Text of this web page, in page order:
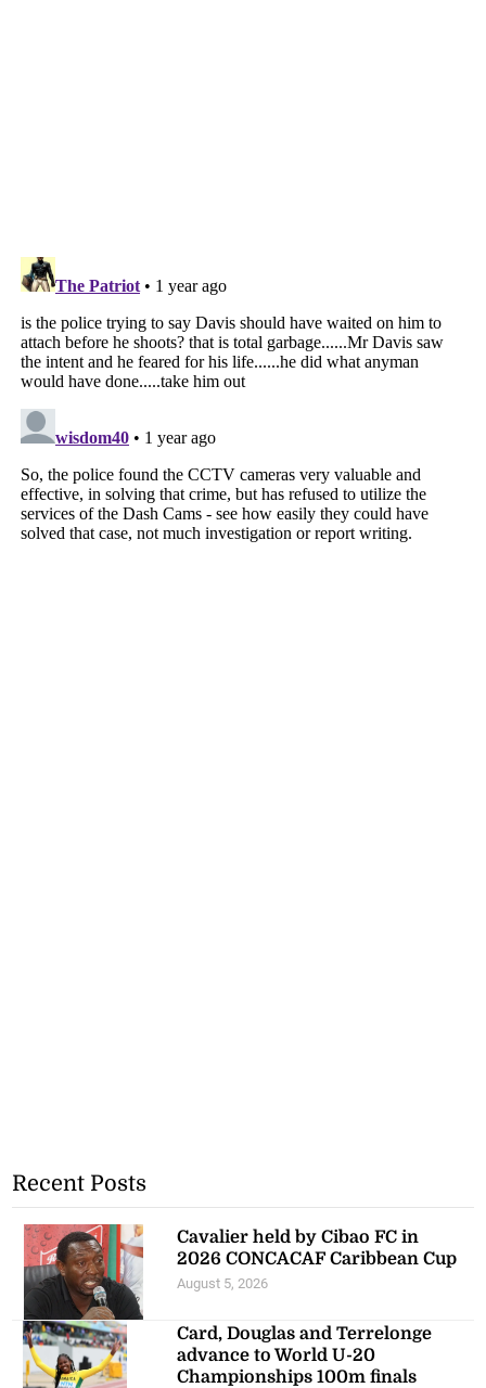
Recent Posts
Cavalier held by Cibao FC in
2026 CONCACAF Caribbean Cup
August 5, 2026
Card, Douglas and Terrelonge
advance to World U-20
Championships 100m finals